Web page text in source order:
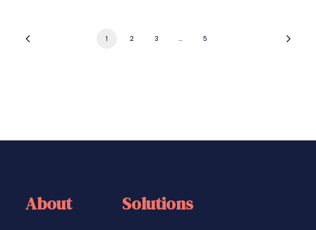
1 2 3 … 5
About Solutions